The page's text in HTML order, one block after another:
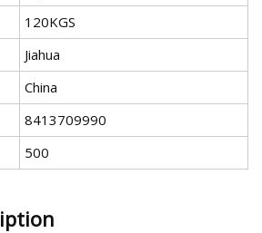
120KGS
Jiahua
China
8413709990
500